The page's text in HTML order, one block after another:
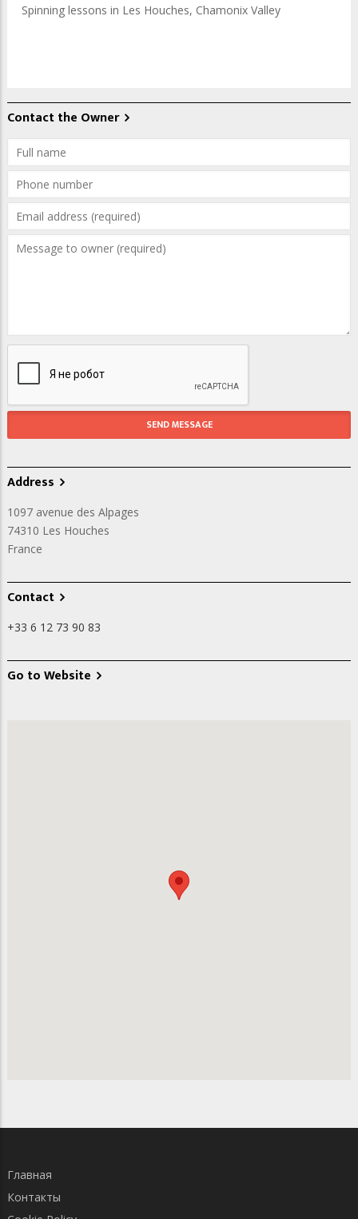
Spinning lessons in Les Houches, Chamonix Valley
Contact the Owner
Address
1097 avenue des Alpages
74310 Les Houches
France
Contact
+33 6 12 73 90 83
Go to Website
Главная
Контакты